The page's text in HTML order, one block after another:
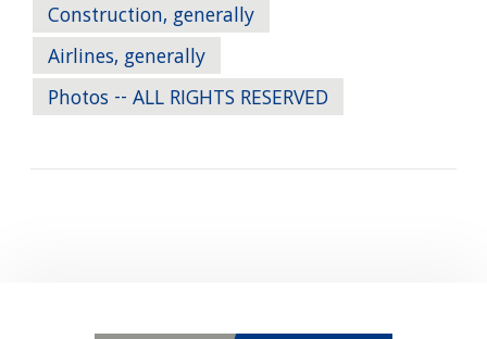
Construction, generally
Airlines, generally
Photos -- ALL RIGHTS RESERVED